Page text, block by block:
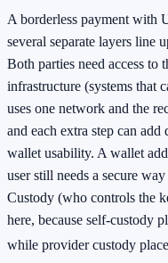
A borderless payment with
several separate layers line
Both parties need access to
infrastructure (systems that
uses one network and the
and each extra step can
wallet usability. A wallet
user still needs a secure
Custody (who controls the
here, because self-custody
while provider custody